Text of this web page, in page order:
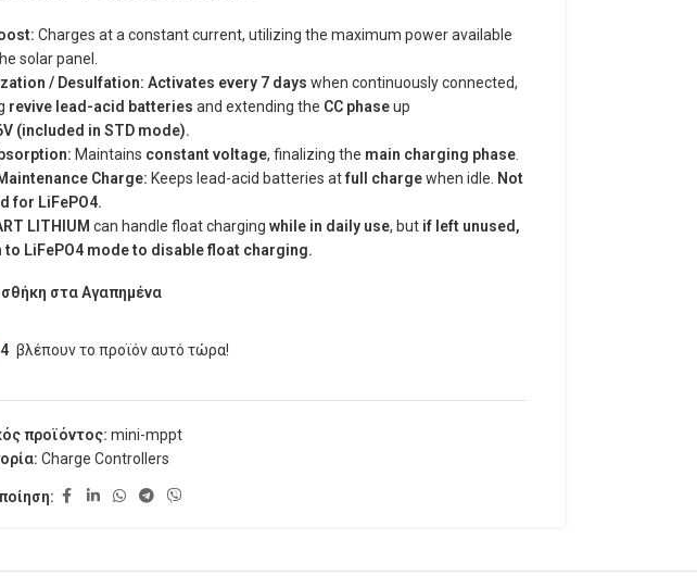
Charges at a constant current, utilizing the maximum power available
solar panel.
/ Desulfation: Activates every 7 days when continuously connected,
revive lead-acid batteries and extending the CC phaseup
(included in STD mode).
Maintains constant voltage, finalizing the main charging phase.
Charge: Keeps lead-acid batteries atfull chargewhen idle. Not
for LiFePO4.
LITHIUM can handle float charging while in daily use, but if left unused,
to LiFePO4 mode to disable float charging.
στα Αγαπημένα
4 βλέπουν το προϊόν αυτό τώρα!
προϊόντος: mini-mppt
Charge Controllers